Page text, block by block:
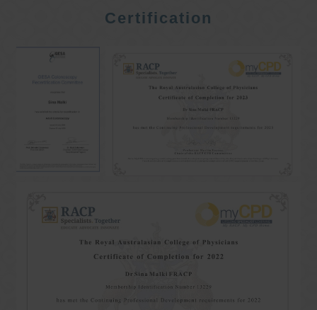
Certification